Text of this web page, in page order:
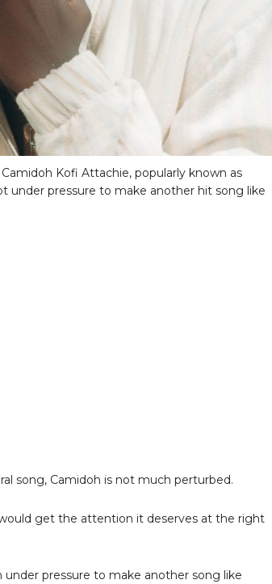
Kofi Attachie, popularly known as
under pressure to make another hit song like
song, Camidoh is not much perturbed.
get the attention it deserves at the right
under pressure to make another song like